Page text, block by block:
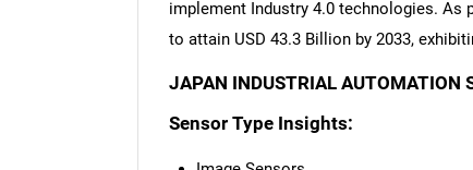
implement Industry 4.0 technologies. As
to attain USD 43.3 Billion by 2033,
JAPAN INDUSTRIAL AUTOMATION
Sensor Type Insights: